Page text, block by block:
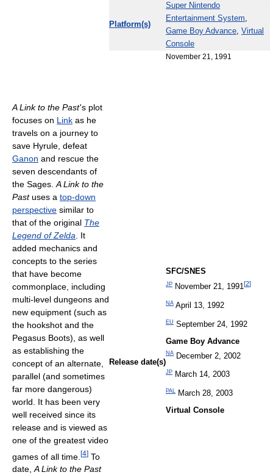
Platform(s)
Super Nintendo
Entertainment System,
Game Boy Advance, Virtual
Console
Release date(s)
November 21, 1991
SFC/SNES
JP November 21, 1991[2]
NA April 13, 1992
EU September 24, 1992
Game Boy Advance
NA December 2, 2002
JP March 14, 2003
PAL March 28, 2003
Virtual Console
A Link to the Past's plot
focuses on Link as he
travels on a journey to
save Hyrule, defeat
Ganon and rescue the
seven descendants of
the Sages. A Link to the
Pastuses a top-down
perspective similar to
that of the original The
Legend of Zelda . It
added mechanics and
concepts to the series
that have become
commonplace, including
multi-level dungeons and
new equipment (such as
the hookshot and the
Pegasus Boots), as well
as establishing the
concept of an alternate,
parallel (and sometimes
far more dangerous)
world. It has been very
well received since its
release and is viewed as
one of the greatest video
games of all time. [4] To
date,A Link to the Past